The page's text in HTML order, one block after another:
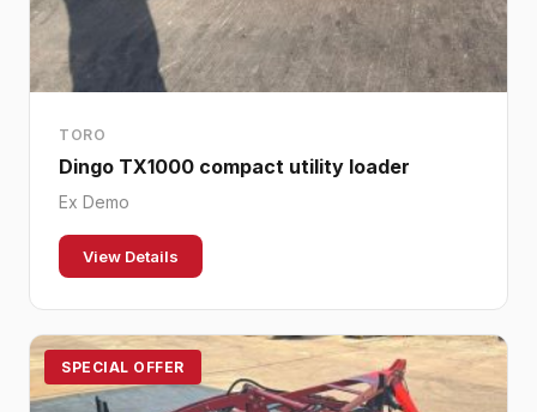
TORO
Dingo TX1000 compact utility loader
Ex Demo
View Details
SPECIAL OFFER